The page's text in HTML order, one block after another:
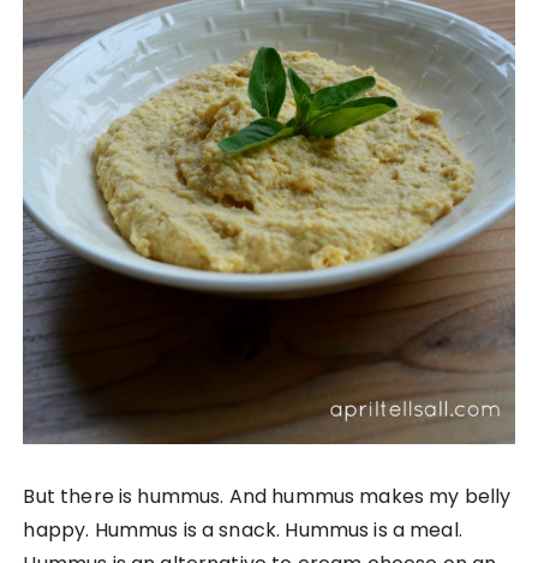
But there is hummus. And hummus makes my belly
happy. Hummus is a snack. Hummus is a meal.